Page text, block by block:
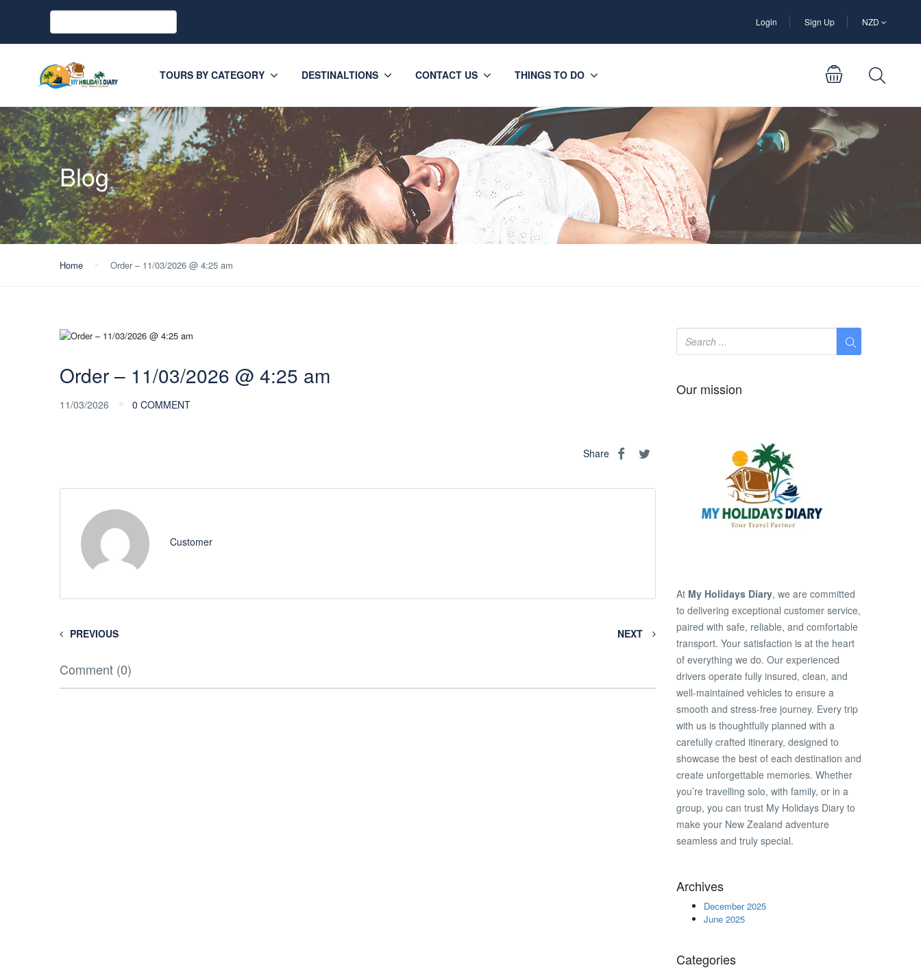
Login Sign Up NZD
TOURS BY CATEGORY DESTINALTIONS CONTACT US THINGS TO DO
Blog
Home Order – 11/03/2026 @ 4:25 am
Order – 11/03/2026 @ 4:25 am
11/03/2026 0 COMMENT
Share
Customer
PREVIOUS NEXT
Comment (0)
Our mission
At My Holidays Diary, we are committed
to delivering exceptional customer service,
paired with safe, reliable, and comfortable
transport. Your satisfaction is at the heart
of everything we do. Our experienced
drivers operate fully insured, clean, and
well-maintained vehicles to ensure a
smooth and stress-free journey. Every trip
with us is thoughtfully planned with a
carefully crafted itinerary, designed to
showcase the best of each destination and
create unforgettable memories. Whether
you’re travelling solo, with family, or in a
group, you can trust My Holidays Diary to
make your New Zealand adventure
seamless and truly special.
Archives
December 2025
June 2025
Categories